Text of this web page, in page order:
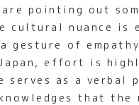
pointing out
cultural nuance is
gesture of empathy
effort is
serves as a verbal
that the